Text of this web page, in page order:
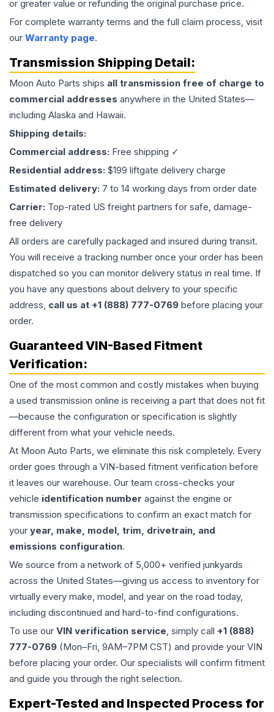
or greater value or refunding the original purchase price.
For complete warranty terms and the full claim process, visit
our Warranty page.
Transmission Shipping Detail:
Moon Auto Parts ships all transmission free of charge to
commercial addresses anywhere in the United States—
including Alaska and Hawaii.
Shipping details:
Commercial address: Free shipping ✓
Residential address: $199 liftgate delivery charge
Estimated delivery: 7 to 14 working days from order date
Carrier: Top-rated US freight partners for safe, damage-
free delivery
All orders are carefully packaged and insured during transit.
You will receive a tracking number once your order has been
dispatched so you can monitor delivery status in real time. If
you have any questions about delivery to your specific
address, call us at +1 (888) 777-0769 before placing your
order.
Guaranteed VIN-Based Fitment
Verification:
One of the most common and costly mistakes when buying
a used transmission online is receiving a part that does not fit
—because the configuration or specification is slightly
different from what your vehicle needs.
At Moon Auto Parts, we eliminate this risk completely. Every
order goes through a VIN-based fitment verification before
it leaves our warehouse. Our team cross-checks your
vehicle identification number against the engine or
transmission specifications to confirm an exact match for
your year, make, model, trim, drivetrain, and
emissions configuration.
We source from a network of 5,000+ verified junkyards
across the United States—giving us access to inventory for
virtually every make, model, and year on the road today,
including discontinued and hard-to-find configurations.
To use our VIN verification service, simply call +1 (888)
777-0769 (Mon–Fri, 9AM–7PM CST) and provide your VIN
before placing your order. Our specialists will confirm fitment
and guide you through the right selection.
Expert-Tested and Inspected Process for